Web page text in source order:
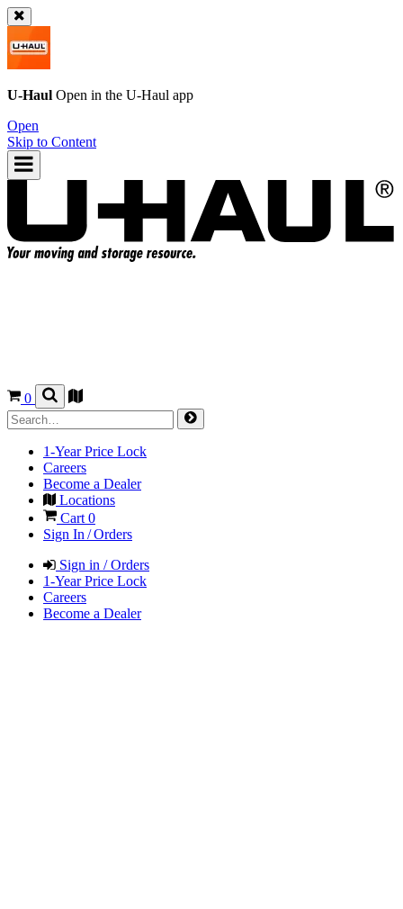
U-Haul Open in the U-Haul app
Open
Skip to Content
0
1-Year Price Lock
Careers
Become a Dealer
Locations
Cart 0
Sign In / Orders
Sign in / Orders
1-Year Price Lock
Careers
Become a Dealer